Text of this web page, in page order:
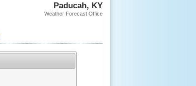
Paducah, KY
Weather Forecast Office